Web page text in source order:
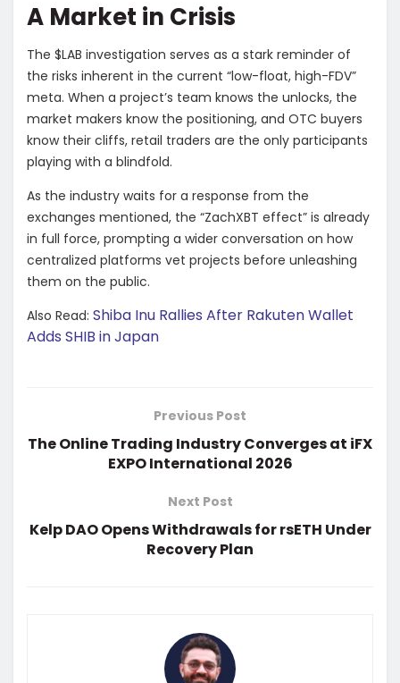
​A Market in Crisis
​The $LAB investigation serves as a stark reminder of
the risks inherent in the current “low-float, high-FDV”
meta. When a project’s team knows the unlocks, the
market makers know the positioning, and OTC buyers
know their cliffs, retail traders are the only participants
playing with a blindfold.
​As the industry waits for a response from the
exchanges mentioned, the “ZachXBT effect” is already
in full force, prompting a wider conversation on how
centralized platforms vet projects before unleashing
them on the public.
Also Read: Shiba Inu Rallies After Rakuten Wallet
Adds SHIB in Japan
Previous Post
The Online Trading Industry Converges at iFX
EXPO International 2026
Next Post
Kelp DAO Opens Withdrawals for rsETH Under
Recovery Plan